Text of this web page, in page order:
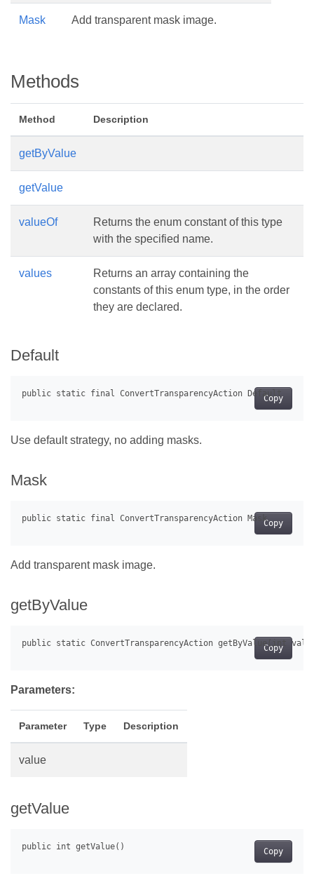
Mask Add transparent mask image.
Methods
Method Description
getByValue
getValue
valueOf
Returns the enum constant of this type
with the specified name.
values
Returns an array containing the
constants of this enum type, in the order
they are declared.
Default
Copy
Use default strategy, no adding masks.
Mask
Copy
Add transparent mask image.
getByValue
Copy
Parameters:
Parameter Type Description
value
getValue
Copy